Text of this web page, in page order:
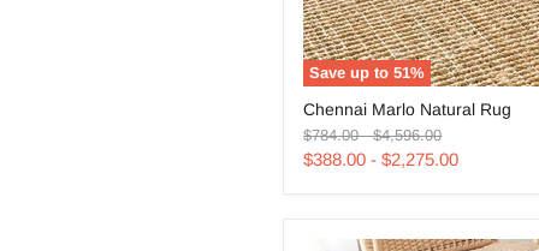
Save up to51%
Marlo
Natural
Rug
Chennai Marlo Natural Rug
Original
price
$784.00-Original
price
$4,596.00
$388.00 -$2,275.00